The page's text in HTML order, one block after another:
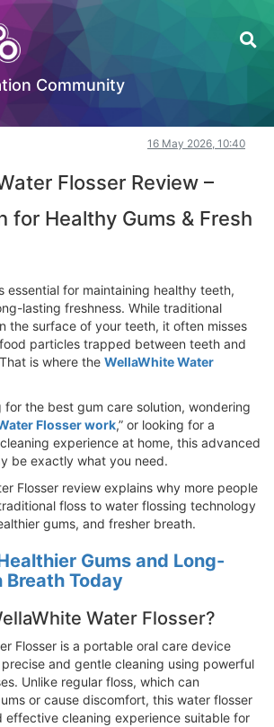
Community
Flosser Review – Best
Gums & Fresh Breath
16 May 2026, 10:40
Flosser Review –
for Healthy Gums & Fresh
essential for maintaining healthy teeth,
lasting freshness. While traditional
the surface of your teeth, it often misses
particles trapped between teeth and
is where the WellaWhite Water
for the best gum care solution, wondering
Flosser work,” or looking for a
experience at home, this advanced
be exactly what you need.
Flosser review explains why more people
floss to water flossing technology
gums, and fresher breath.
Gums and Long-
Breath Today
Water Flosser?
Flosser is a portable oral care device
and gentle cleaning using powerful
Unlike regular floss, which can
or cause discomfort, this water flosser
effective cleaning experience suitable for